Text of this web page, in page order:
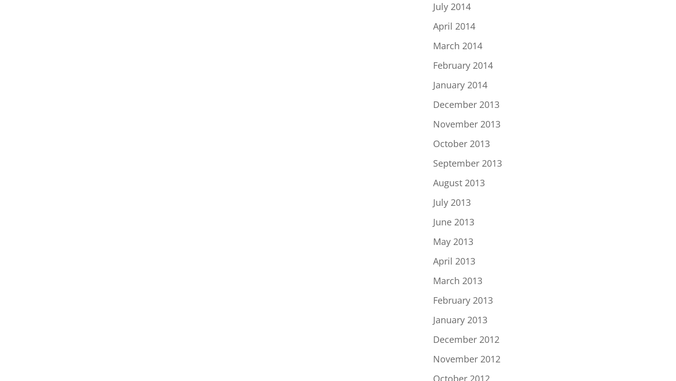
July 2014
April 2014
March 2014
February 2014
January 2014
December 2013
November 2013
October 2013
September 2013
August 2013
July 2013
June 2013
May 2013
April 2013
March 2013
February 2013
January 2013
December 2012
November 2012
October 2012